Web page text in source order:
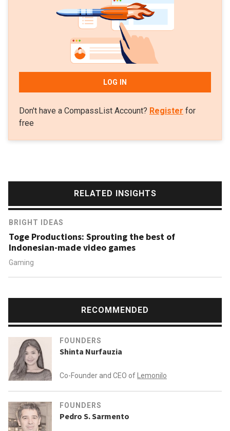
University, Australia in 2007 with a bachelor's degree
in Games Art and Design.
LOG IN
Don't have a CompassList Account? Register for
free
RELATED INSIGHTS
BRIGHT IDEAS
Toge Productions: Sprouting the best of
Indonesian-made video games
Gaming
RECOMMENDED
FOUNDERS
Shinta Nurfauzia
Co-Founder and CEO ofLemonilo
FOUNDERS
Pedro S. Sarmento